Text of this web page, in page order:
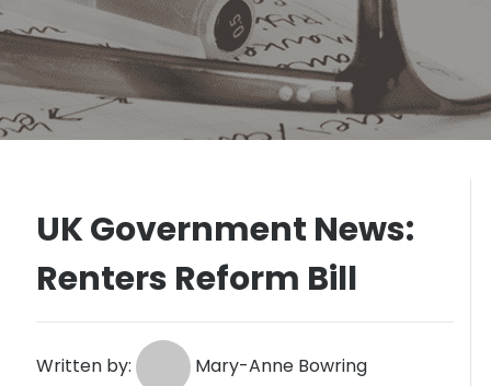
UK Government News:
Renters Reform Bill
Written by:
Mary-Anne Bowring